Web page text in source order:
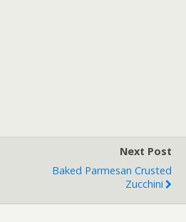
Next Post
Baked Parmesan Crusted
Zucchini